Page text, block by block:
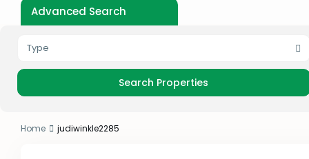
Advanced Search
Type
Home judiwinkle2285